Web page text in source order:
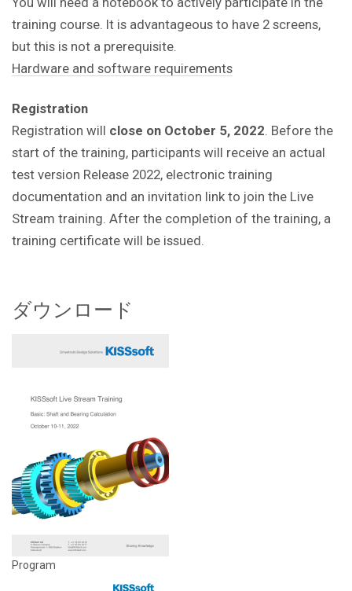
training course. It is advantageous to have 2 screens,
but this is not a prerequisite.
Hardware and software requirements
Registration
Registration will close on October 5, 2022 . Before the
start of the training, participants will receive an actual
test version Release 2022, electronic training
documentation and an invitation link to join the Live
Stream training. After the completion of the training, a
training certificate will be issued.
ダウンロード
Program